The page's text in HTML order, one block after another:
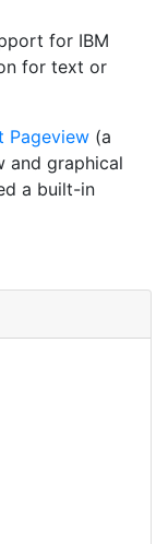
for IBM
for text or
Pageview (a
and graphical
a built-in